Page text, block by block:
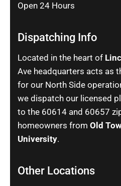
Open 24 Hours
Dispatching Info
Located in the heart of
Ave headquarters acts as
for our North Side
we dispatch our licensed
to the 60614 and 60657
homeowners from Old
University.
Other Locations